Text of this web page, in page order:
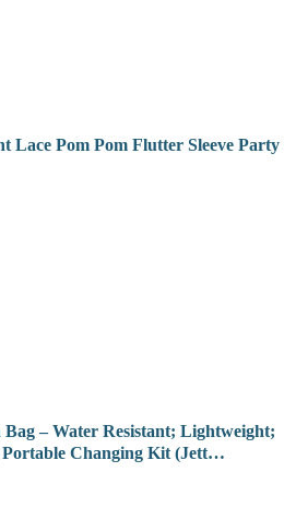
Lace Pom Pom Flutter Sleeve Party
– Water Resistant; Lightweight;
Portable Changing Kit (Jett…